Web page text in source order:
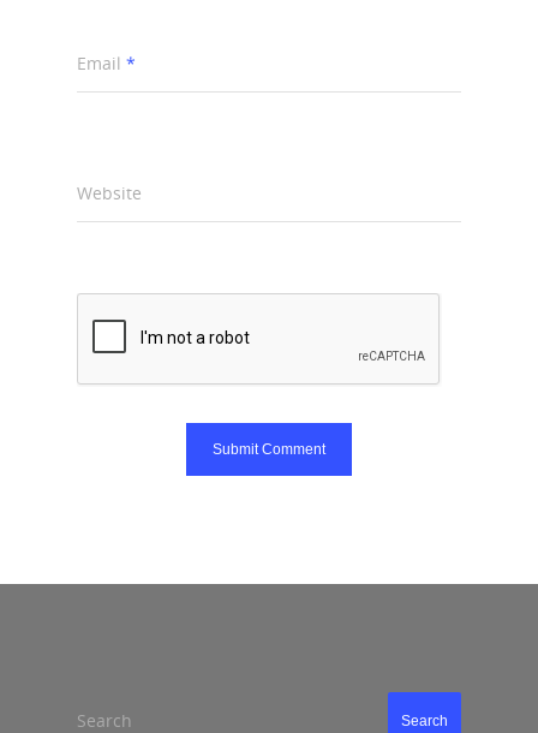
Email *
Website
Search Search